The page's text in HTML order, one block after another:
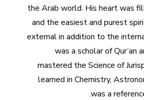
the Arab world. His heart was
and the easiest and purest
external in addition to the
was a scholar of Qur’an
mastered the Science of
learned in Chemistry,
was a